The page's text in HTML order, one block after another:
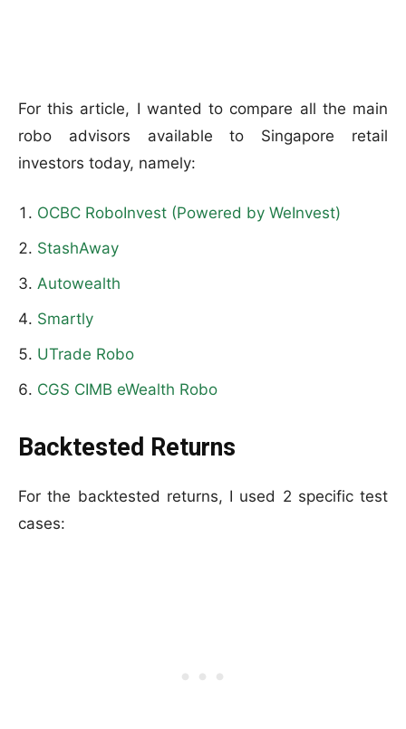
For this article, I wanted to compare all the main
robo advisors available to Singapore retail
investors today, namely:
OCBC RoboInvest (Powered by WeInvest)
StashAway
Autowealth
Smartly
UTrade Robo
CGS CIMB eWealth Robo
Backtested Returns
For the backtested returns, I used 2 specific test
cases: